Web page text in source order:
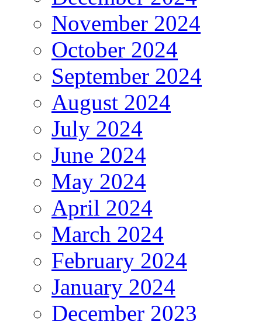
November 2024
October 2024
September 2024
August 2024
July 2024
June 2024
May 2024
April 2024
March 2024
February 2024
January 2024
December 2023